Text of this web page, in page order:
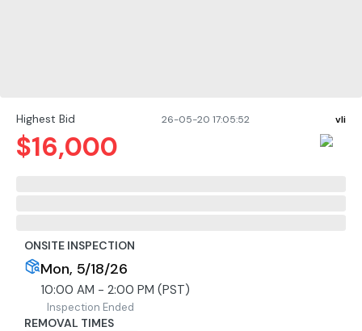
ONSITE INSPECTION
Mon, 5/18/26
10:00 AM - 2:00 PM (PST)
Inspection Ended
REMOVAL TIMES
Highest Bid 26-05-20 17:05:52 vli
$16,000